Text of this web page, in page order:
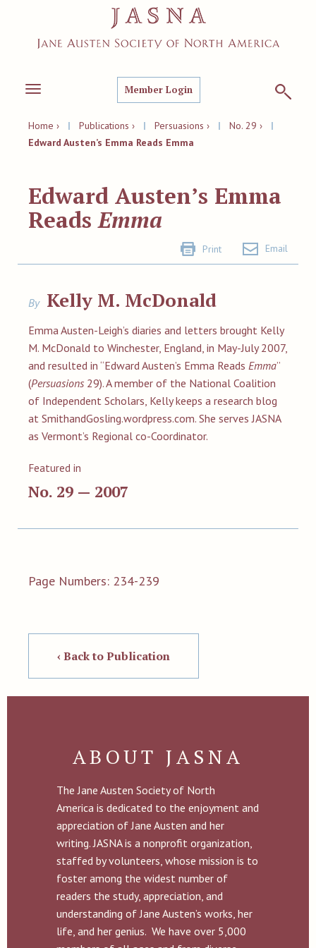
Toggle
Member Login
Home › | Publications › | Persuasions › | No. 29 ›
|
Edward Austen’s Emma Reads Emma
Edward Austen’s Emma
ReadsEmma
Print Email
By Kelly M. McDonald
Emma Austen-Leigh’s diaries and letters brought Kelly
M. McDonald to Winchester, England, in May-July 2007,
and resulted in “Edward Austen’s Emma Reads Emma”
(Persuasions 29). A member of the National Coalition
of Independent Scholars, Kelly keeps a research blog
at SmithandGosling.wordpress.com. She serves JASNA
as Vermont’s Regional co-Coordinator.
Featured in
No. 29 — 2007
Page Numbers: 234-239
‹ Back to Publication
ABOUT JASNA
The Jane Austen Society of North
America is dedicated to the enjoyment and
appreciation of Jane Austen and her
writing. JASNA is a nonprofit organization,
staffed by volunteers, whose mission is to
foster among the widest number of
readers the study, appreciation, and
understanding of Jane Austen’s works, her
life, and her genius. We have over 5,000